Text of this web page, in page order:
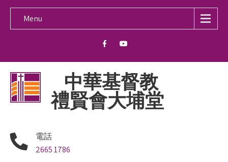
Menu
中華基督教
禮賢會大埔堂
電話
2665 1786